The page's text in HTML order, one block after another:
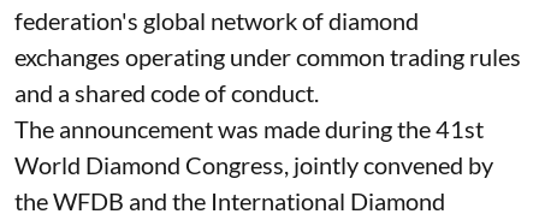
federation's global network of diamond
exchanges operating under common trading rules
and a shared code of conduct.
The announcement was made during the 41st
World Diamond Congress, jointly convened by
the WFDB and the International Diamond